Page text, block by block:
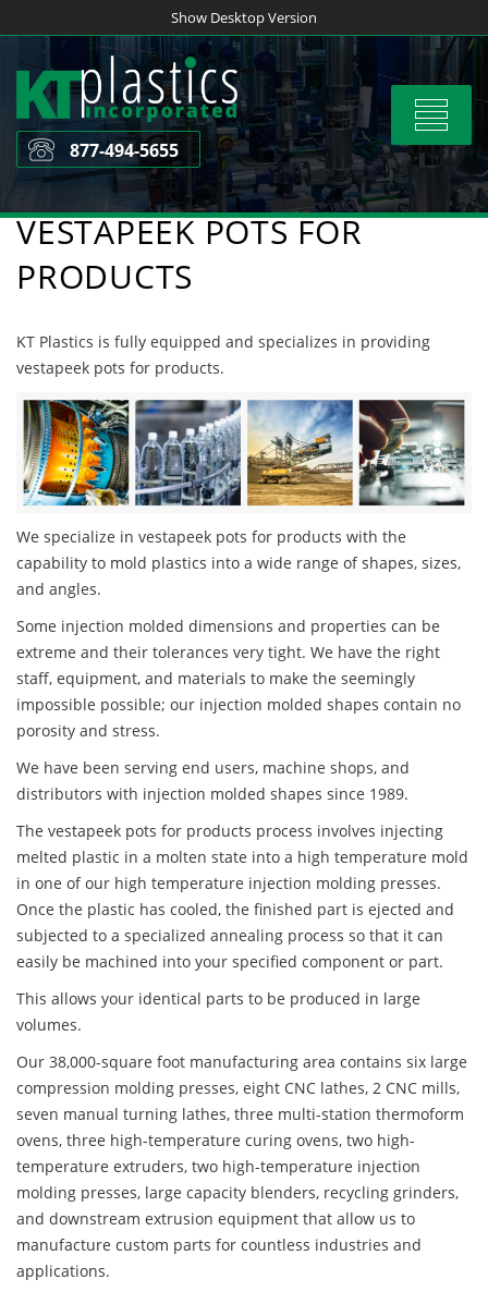
to
content
Show Desktop Version
Toggle
877-494-5655
VESTAPEEK POTS FOR
PRODUCTS
KT Plastics is fully equipped and specializes in providing
vestapeek pots for products.
We specialize in vestapeek pots for products with the
capability to mold plastics into a wide range of shapes, sizes,
and angles.
Some injection molded dimensions and properties can be
extreme and their tolerances very tight. We have the right
staff, equipment, and materials to make the seemingly
impossible possible; our injection molded shapes contain no
porosity and stress.
We have been serving end users, machine shops, and
distributors with injection molded shapes since 1989.
The vestapeek pots for products process involves injecting
melted plastic in a molten state into a high temperature mold
in one of our high temperature injection molding presses.
Once the plastic has cooled, the finished part is ejected and
subjected to a specialized annealing process so that it can
easily be machined into your specified component or part.
This allows your identical parts to be produced in large
volumes.
Our 38,000-square foot manufacturing area contains six large
compression molding presses, eight CNC lathes, 2 CNC mills,
seven manual turning lathes, three multi-station thermoform
ovens, three high-temperature curing ovens, two high-
temperature extruders, two high-temperature injection
molding presses, large capacity blenders, recycling grinders,
and downstream extrusion equipment that allow us to
manufacture custom parts for countless industries and
applications.